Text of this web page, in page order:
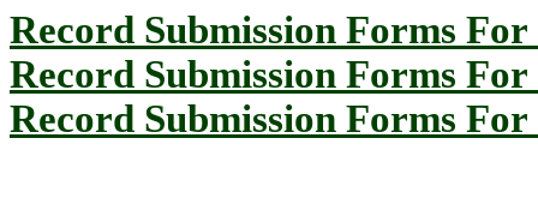
Record Submission Forms
Record Submission Forms
Record Submission Forms